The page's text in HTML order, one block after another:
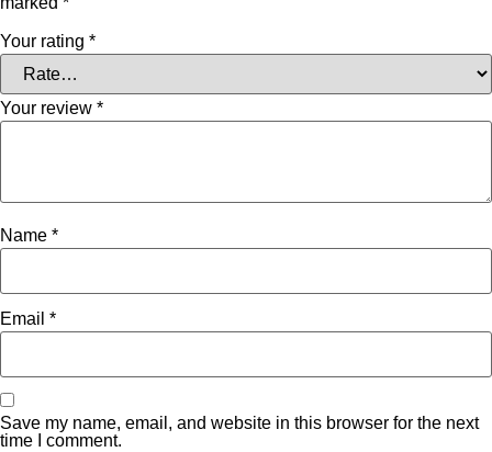
Your rating *
Your review *
Name *
Email *
Save my name, email, and website in this browser for the next
time I comment.